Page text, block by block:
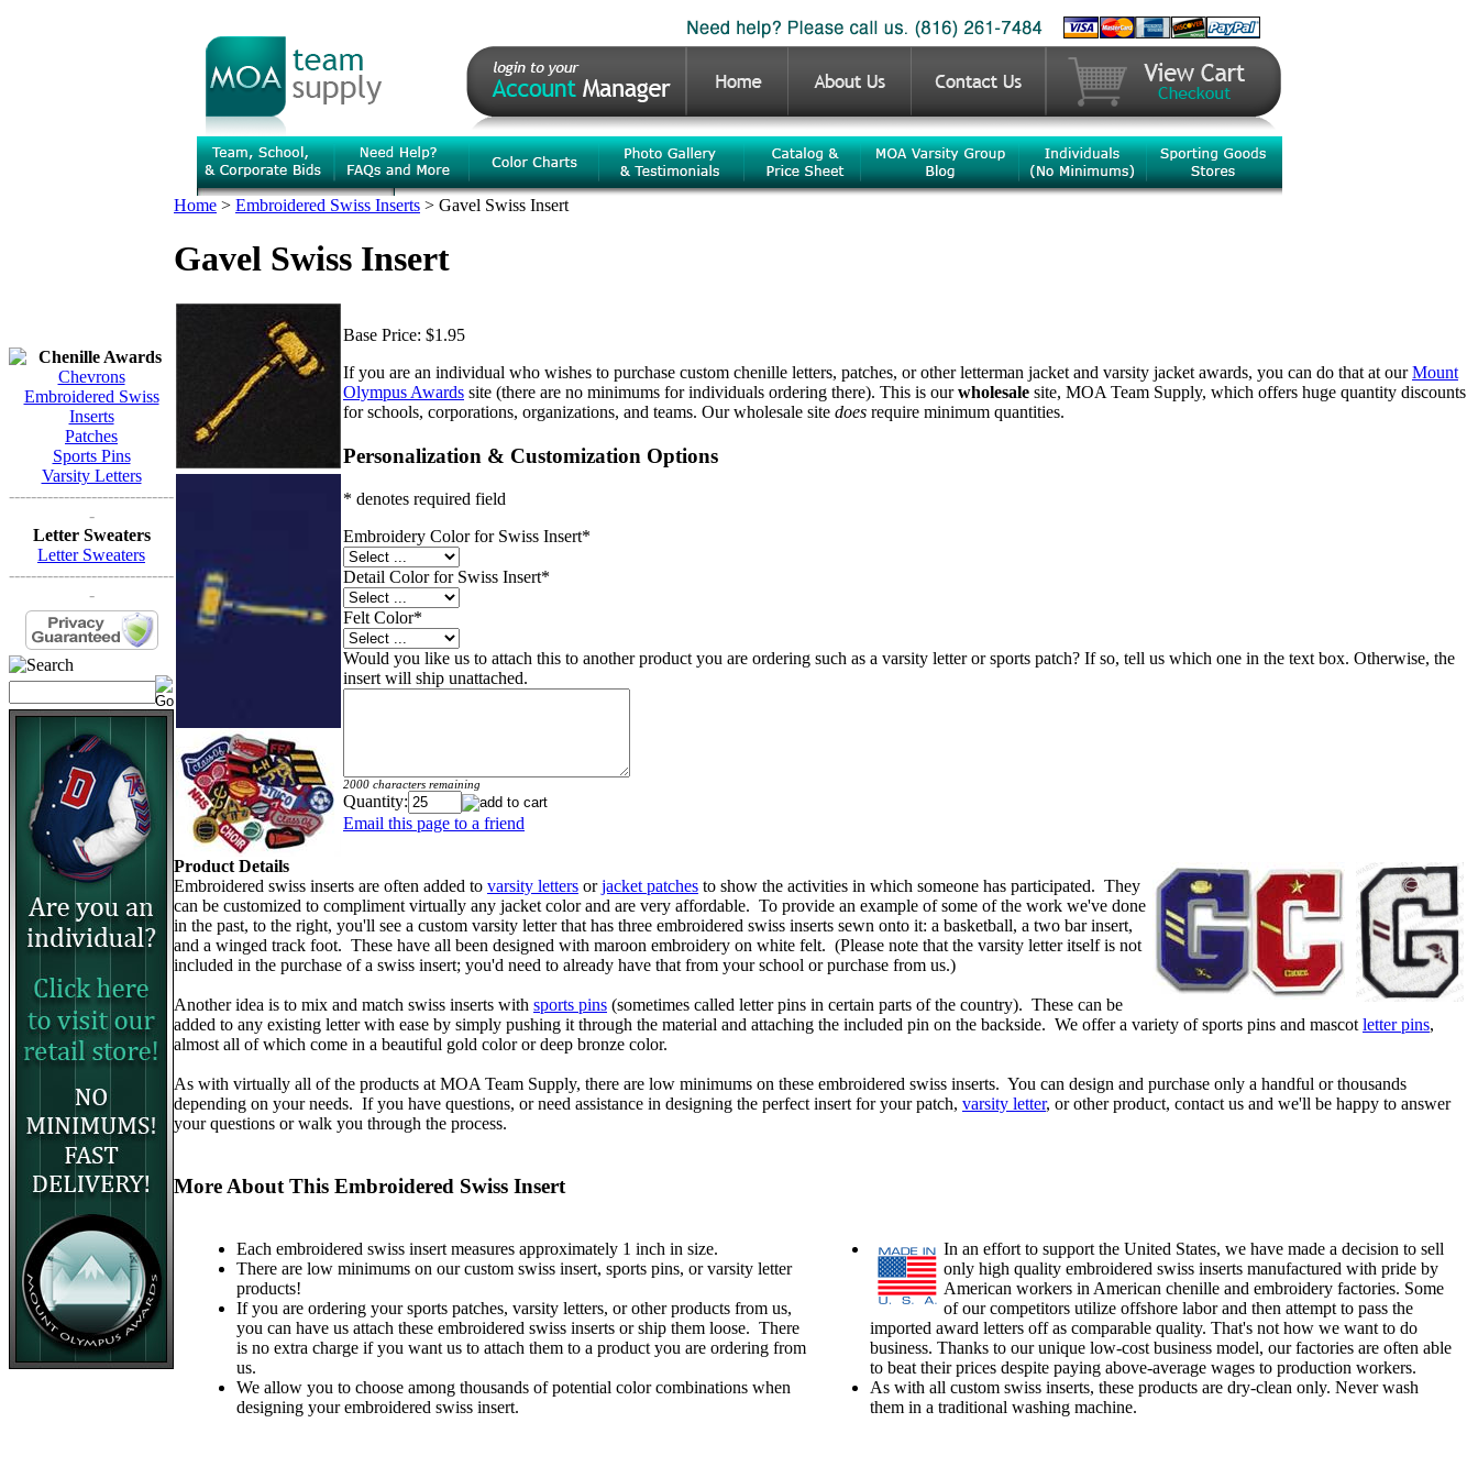
Chenille Awards
Chevrons
Embroidered Swiss
Inserts
Patches
Sports Pins
Varsity Letters
------------------------------
-
Letter Sweaters
Letter Sweaters
------------------------------
-
Home > Embroidered Swiss Inserts > Gavel Swiss Insert
Gavel Swiss Insert
Base Price: $1.95
If you are an individual who wishes to purchase custom chenille letters, patches, or other letterman jacket and varsity jacket awards, you can do that at ourMount
Olympus Awards site (there are no minimums for individuals ordering there). This is ourwholesale site, MOA Team Supply, which offers huge quantity discounts
for schools, corporations, organizations, and teams. Our wholesale site does require minimum quantities.
Personalization & Customization Options
* denotes required field
Embroidery Color for Swiss Insert*
Detail Color for Swiss Insert*
Felt Color*
Would you like us to attach this to another product you are ordering such as a varsity letter or sports patch? If so, tell us which one in the text box. Otherwise, the
insert will ship unattached.
2000 characters remaining
Quantity:
Email this page to a friend
Product Details
Embroidered swiss inserts are often added to varsity letters or jacket patches to show the activities in which someone has participated. They
can be customized to compliment virtually any jacket color and are very affordable. To provide an example of some of the work we've done
in the past, to the right, you'll see a custom varsity letter that has three embroidered swiss inserts sewn onto it: a basketball, a two bar insert,
and a winged track foot. These have all been designed with maroon embroidery on white felt. (Please note that the varsity letter itself is not
included in the purchase of a swiss insert; you'd need to already have that from your school or purchase from us.)
Another idea is to mix and match swiss inserts with sports pins (sometimes called letter pins in certain parts of the country). These can be
added to any existing letter with ease by simply pushing it through the material and attaching the included pin on the backside. We offer a variety of sports pins and mascot letter pins,
almost all of which come in a beautiful gold color or deep bronze color.
As with virtually all of the products at MOA Team Supply, there are low minimums on these embroidered swiss inserts. You can design and purchase only a handful or thousands
depending on your needs. If you have questions, or need assistance in designing the perfect insert for your patch, varsity letter, or other product, contact us and we'll be happy to answer
your questions or walk you through the process.
More About This Embroidered Swiss Insert
Each embroidered swiss insert measures approximately 1 inch in size.
There are low minimums on our custom swiss insert, sports pins, or varsity letter
products!
If you are ordering your sports patches, varsity letters, or other products from us,
you can have us attach these embroidered swiss inserts or ship them loose. There
is no extra charge if you want us to attach them to a product you are ordering from
us.
We allow you to choose among thousands of potential color combinations when
designing your embroidered swiss insert.
In an effort to support the United States, we have made a decision to sell
only high quality embroidered swiss inserts manufactured with pride by
American workers in American chenille and embroidery factories. Some
of our competitors utilize offshore labor and then attempt to pass the
imported award letters off as comparable quality. That's not how we want to do
business. Thanks to our unique low-cost business model, our factories are often able
to beat their prices despite paying above-average wages to production workers.
As with all custom swiss inserts, these products are dry-clean only. Never wash
them in a traditional washing machine.